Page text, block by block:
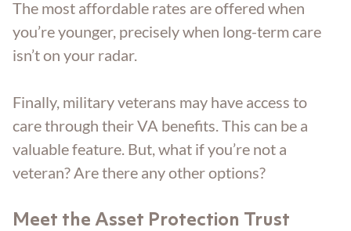
The most affordable rates are offered when
you’re younger, precisely when long-term care
isn’t on your radar.
Finally, military veterans may have access to
care through their VA benefits. This can be a
valuable feature. But, what if you’re not a
veteran? Are there any other options?
Meet the Asset Protection Trust